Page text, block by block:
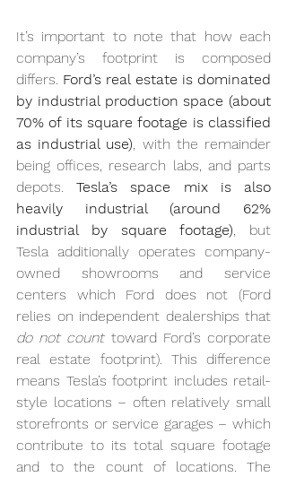
It’s important to note that how each
company’s footprint is composed
differs. Ford’s real estate is dominated
by industrial production space (about
70% of its square footage is classified
as industrial use), with the remainder
being offices, research labs, and parts
depots. Tesla’s space mix is also
heavily industrial (around 62%
industrial by square footage), but
Tesla additionally operates company-
owned showrooms and service
centers which Ford does not (Ford
do not count toward Ford’s corporate
real estate footprint). This difference
means Tesla’s footprint includes retail-
style locations – often relatively small
storefronts or service garages – which
contribute to its total square footage
and to the count of locations. The